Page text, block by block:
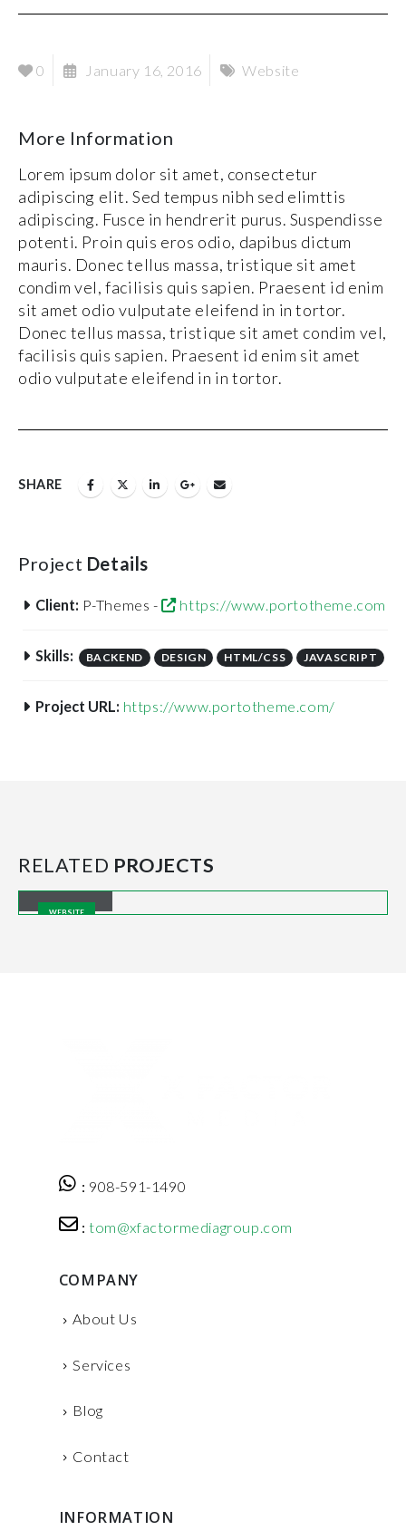
0 January 16, 2016 Website
More Information
Lorem ipsum dolor sit amet, consectetur
adipiscing elit. Sed tempus nibh sed elimttis
adipiscing. Fusce in hendrerit purus. Suspendisse
potenti. Proin quis eros odio, dapibus dictum
mauris. Donec tellus massa, tristique sit amet
condim vel, facilisis quis sapien. Praesent id enim
sit amet odio vulputate eleifend in in tortor.
Donec tellus massa, tristique sit amet condim vel,
facilisis quis sapien. Praesent id enim sit amet
odio vulputate eleifend in in tortor.
SHARE
Project Details
Client: P-Themes - https://www.portotheme.com
Skills: BACKEND DESIGN HTML/CSS JAVASCRIPT
Project URL: https://www.portotheme.com/
RELATED PROJECTS
WEBSITE
: 908-591-1490
: tom@xfactormediagroup.com
COMPANY
About Us
Services
Blog
Contact
INFORMATION